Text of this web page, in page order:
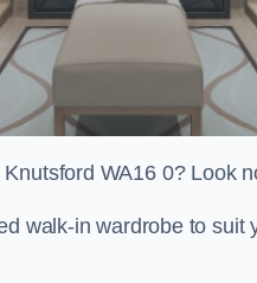
WA16 0? Look
walk-in wardrobe to